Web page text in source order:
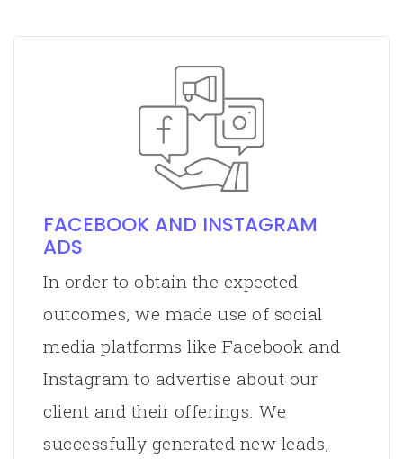
FACEBOOK AND INSTAGRAM
ADS
In order to obtain the expected
outcomes, we made use of social
media platforms like Facebook and
Instagram to advertise about our
client and their offerings. We
successfully generated new leads,